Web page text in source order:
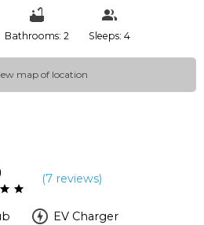
Bathrooms: 2 Sleeps: 4
map of location
(7 reviews)
EV Charger